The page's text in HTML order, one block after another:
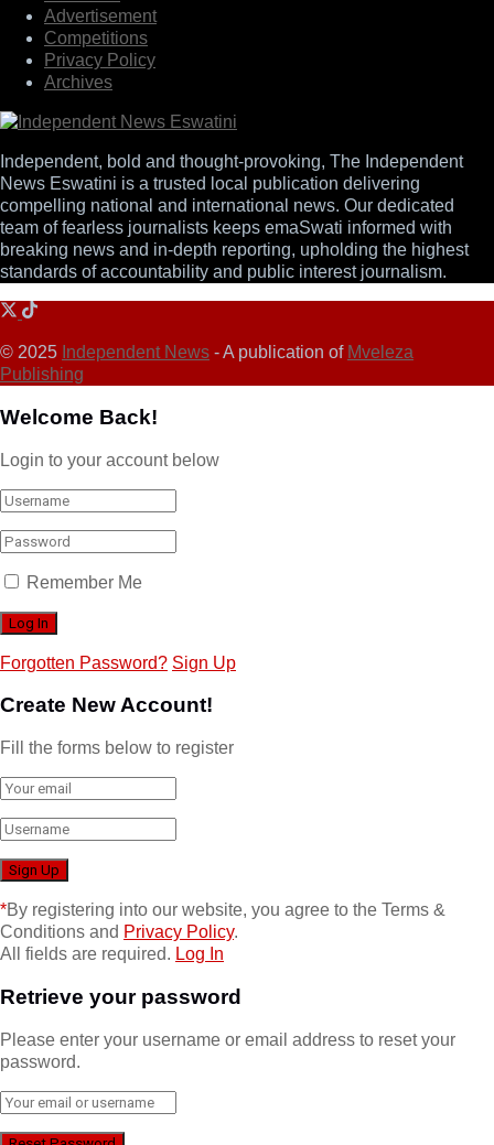
Advertisement
Competitions
Privacy Policy
Archives
Independent, bold and thought-provoking, The Independent
News Eswatini is a trusted local publication delivering
compelling national and international news. Our dedicated
team of fearless journalists keeps emaSwati informed with
breaking news and in-depth reporting, upholding the highest
standards of accountability and public interest journalism.
© 2025 Independent News - A publication of Mveleza
Publishing
Welcome Back!
Login to your account below
Remember Me
Forgotten Password? Sign Up
Create New Account!
Fill the forms below to register
*By registering into our website, you agree to the Terms &
Conditions and Privacy Policy.
All fields are required. Log In
Retrieve your password
Please enter your username or email address to reset your
password.